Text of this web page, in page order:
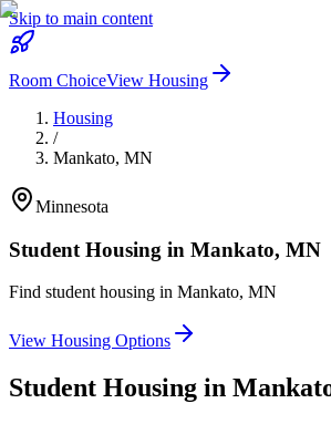
Skip to main content
Room ChoiceView Housing
Housing
/
Mankato, MN
Minnesota
Student Housing in Mankato, MN
Find student housing in Mankato, MN
View Housing Options
Student Housing in